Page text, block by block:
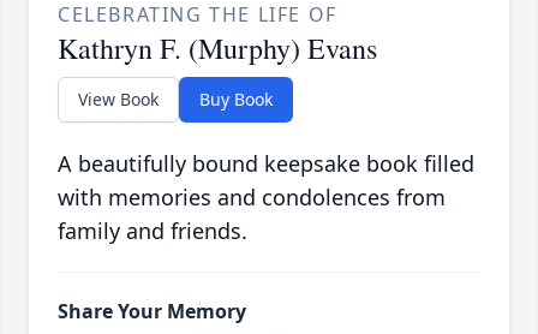
CELEBRATING THE LIFE OF
Kathryn F. (Murphy) Evans
View Book Buy Book
A beautifully bound keepsake book filled
with memories and condolences from
family and friends.
Share Your Memory